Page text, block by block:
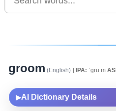
groom (English) [IPA: ˈgruːm
▶AI Dictionary Details